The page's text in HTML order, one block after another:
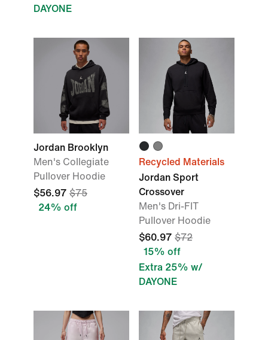
DAYONE
Jordan Brooklyn
Men's Collegiate
Pullover Hoodie
$56.97 $75
24% off
Recycled Materials
Jordan Sport
Crossover
Men's Dri-FIT
Pullover Hoodie
$60.97 $72
15% off
Extra 25% w/
DAYONE